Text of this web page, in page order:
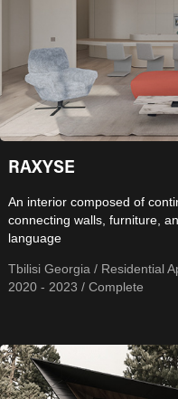
RAXYSE
An interior composed of
connecting walls, furniture,
language
Tbilisi Georgia / Residential
2020 - 2023 / Complete